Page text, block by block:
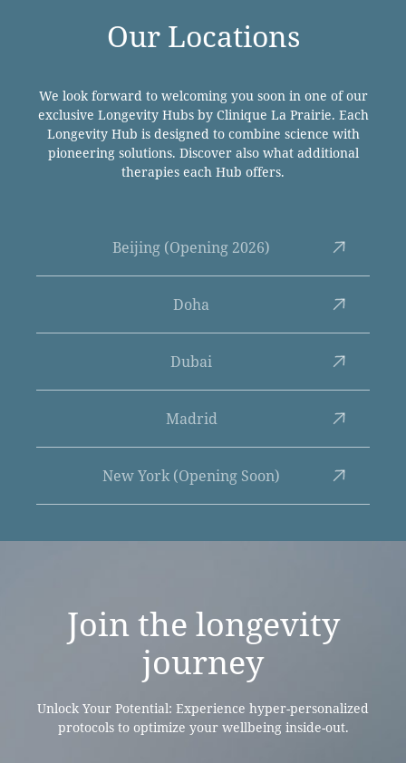
Our Locations
We look forward to welcoming you soon in one of our
exclusive Longevity Hubs by Clinique La Prairie. Each
Longevity Hub is designed to combine science with
pioneering solutions. Discover also what additional
therapies each Hub offers.
Beijing (Opening 2026)
Doha
Dubai
Madrid
New York (Opening Soon)
Join the longevity
journey
Unlock Your Potential: Experience hyper-personalized
protocols to optimize your wellbeing inside-out.